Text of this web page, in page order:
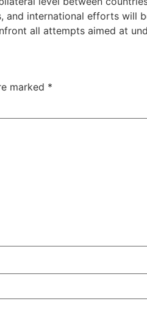
international efforts will
all attempts aimed at
marked *